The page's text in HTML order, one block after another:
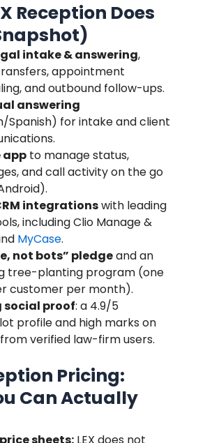
Reception Does
intake & answering,
appointment
and outbound follow-ups.
answering
Spanish) for intake and client
app to manage status,
and call activity on the go
integrationswith leading
including Clio Manage &
MyCase.
not bots” pledgeand an
tree-planting program (one
customer per month).
social proof: a 4.9/5
profile and high marks on
verified law-firm users.
Pricing:
Can Actually